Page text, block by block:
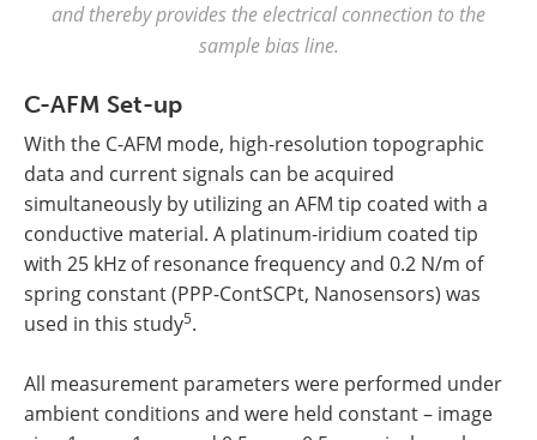
and thereby provides the electrical connection to the
sample bias line.
C-AFM Set-up
With the C-AFM mode, high-resolution topographic
data and current signals can be acquired
simultaneously by utilizing an AFM tip coated with a
conductive material. A platinum-iridium coated tip
with 25 kHz of resonance frequency and 0.2 N/m of
spring constant (PPP-ContSCPt, Nanosensors) was
used in this study5.
All measurement parameters were performed under
ambient conditions and were held constant – image